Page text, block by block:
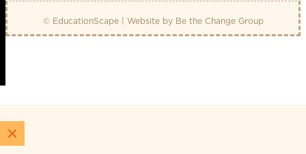
© EducationScape | Website by Be the Change Group